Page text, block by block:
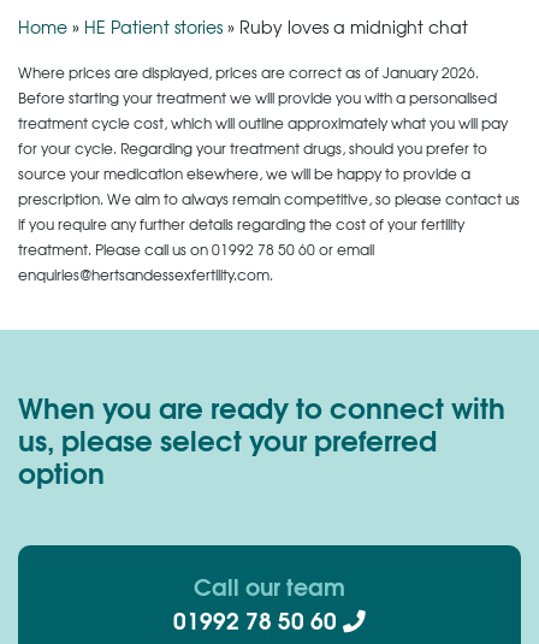
Home» HE Patient stories» Ruby loves a midnight chat
Where prices are displayed, prices are correct as of January 2026.
Before starting your treatment we will provide you with a personalised
treatment cycle cost, which will outline approximately what you will pay
for your cycle. Regarding your treatment drugs, should you prefer to
source your medication elsewhere, we will be happy to provide a
prescription. We aim to always remain competitive, so please contact us
if you require any further details regarding the cost of your fertility
treatment. Please call us on01992 78 50 60or email
enquiries@hertsandessexfertility.com.
When you are ready to connect with
us, please select your preferred
option
Call our team
01992 78 50 60